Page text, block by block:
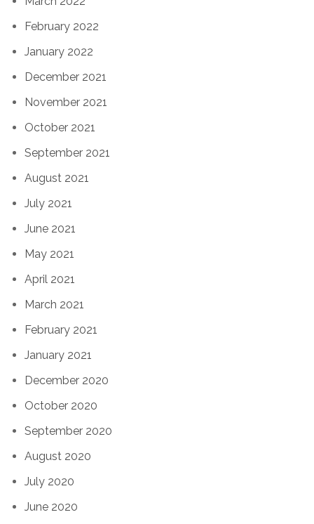
February 2022
January 2022
December 2021
November 2021
October 2021
September 2021
August 2021
July 2021
June 2021
May 2021
April 2021
March 2021
February 2021
January 2021
December 2020
October 2020
September 2020
August 2020
July 2020
June 2020